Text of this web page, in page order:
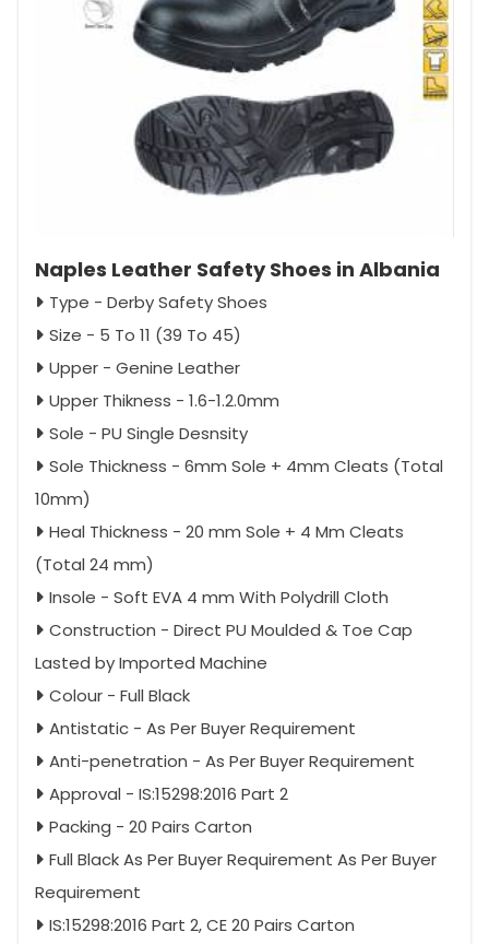
Naples Leather Safety Shoes in Albania
Type - Derby Safety Shoes
Size - 5 To 11 (39 To 45)
Upper - Genine Leather
Upper Thikness - 1.6-1.2.0mm
Sole - PU Single Desnsity
Sole Thickness - 6mm Sole + 4mm Cleats (Total
10mm)
Heal Thickness - 20 mm Sole + 4 Mm Cleats
(Total 24 mm)
Insole - Soft EVA 4 mm With Polydrill Cloth
Construction - Direct PU Moulded & Toe Cap
Lasted by Imported Machine
Colour - Full Black
Antistatic - As Per Buyer Requirement
Anti-penetration - As Per Buyer Requirement
Approval - IS:15298:2016 Part 2
Packing - 20 Pairs Carton
Full Black As Per Buyer Requirement As Per Buyer
Requirement
IS:15298:2016 Part 2, CE 20 Pairs Carton